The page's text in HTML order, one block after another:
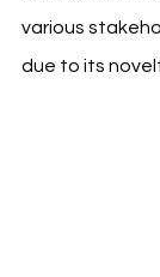
various
due to its